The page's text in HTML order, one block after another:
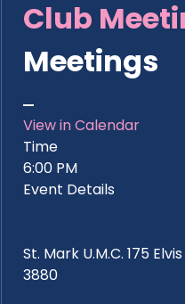
Club
Meetings
View in Calendar
Time
6:00 PM
Event Details
St. Mark U.M.C. 175
3880